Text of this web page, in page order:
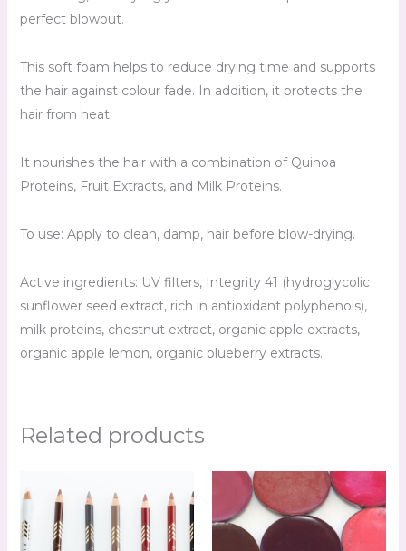
perfect blowout.
This soft foam helps to reduce drying time and supports
the hair against colour fade. In addition, it protects the
hair from heat.
It nourishes the hair with a combination of Quinoa
Proteins, Fruit Extracts, and Milk Proteins.
To use: Apply to clean, damp, hair before blow-drying.
Active ingredients: UV filters, Integrity 41 (hydroglycolic
sunflower seed extract, rich in antioxidant polyphenols),
milk proteins, chestnut extract, organic apple extracts,
organic apple lemon, organic blueberry extracts.
Related products